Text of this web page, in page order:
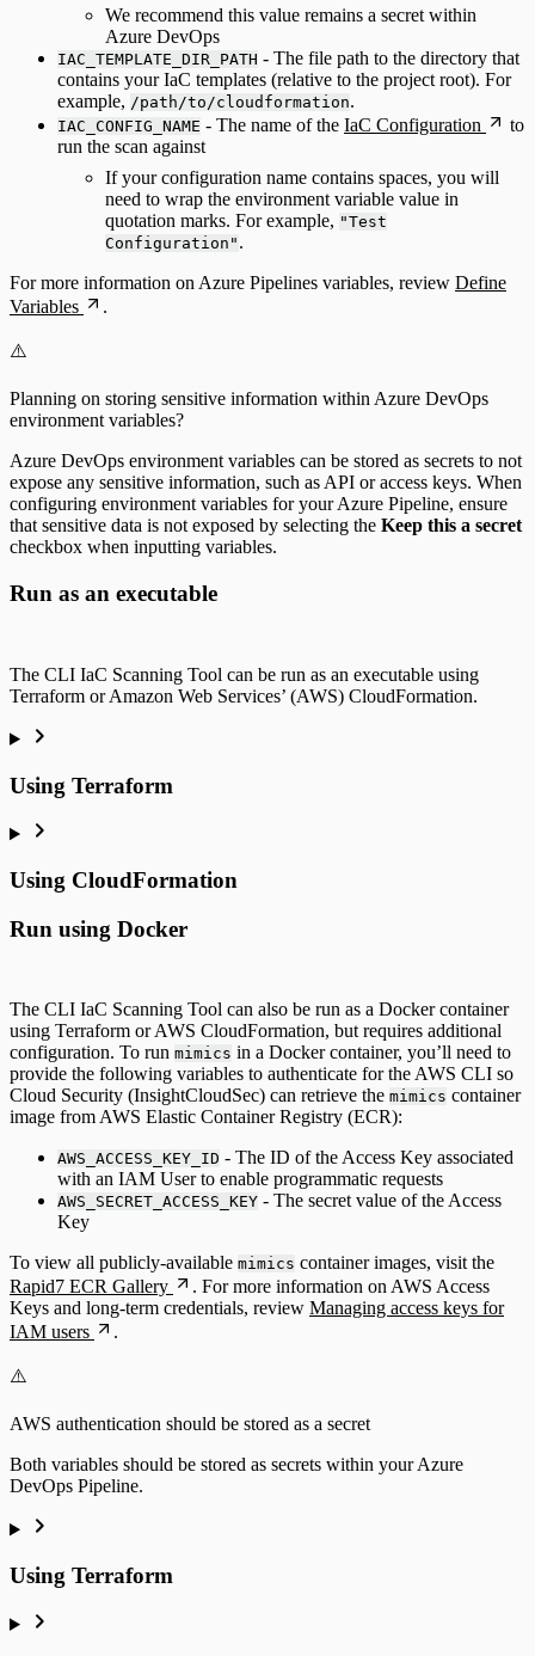
We recommend this value remains a secret within
Azure DevOps
IAC_TEMPLATE_DIR_PATH - The file path to the directory that
contains your IaC templates (relative to the project root). For
example, /path/to/cloudformation.
IAC_CONFIG_NAME - The name of the IaC Configuration
to
run the scan against
If your configuration name contains spaces, you will
need to wrap the environment variable value in
quotation marks. For example, "Test
Configuration" .
For more information on Azure Pipelines variables, review Define
Variables
.
⚠️
Planning on storing sensitive information within Azure DevOps
environment variables?
Azure DevOps environment variables can be stored as secrets to not
expose any sensitive information, such as API or access keys. When
configuring environment variables for your Azure Pipeline, ensure
that sensitive data is not exposed by selecting the Keep this a secret
checkbox when inputting variables.
Run as an executable
The CLI IaC Scanning Tool can be run as an executable using
Terraform or Amazon Web Services’ (AWS) CloudFormation.
Using Terraform
Using CloudFormation
Run using Docker
The CLI IaC Scanning Tool can also be run as a Docker container
using Terraform or AWS CloudFormation, but requires additional
configuration. To run mimics in a Docker container, you’ll need to
provide the following variables to authenticate for the AWS CLI so
Cloud Security (InsightCloudSec) can retrieve the mimics container
image from AWS Elastic Container Registry (ECR):
AWS_ACCESS_KEY_ID - The ID of the Access Key associated
with an IAM User to enable programmatic requests
AWS_SECRET_ACCESS_KEY - The secret value of the Access
Key
To view all publicly-available mimics container images, visit the
Rapid7 ECR Gallery
. For more information on AWS Access
Keys and long-term credentials, review Managing access keys for
IAM users
.
⚠️
AWS authentication should be stored as a secret
Both variables should be stored as secrets within your Azure
DevOps Pipeline.
Using Terraform